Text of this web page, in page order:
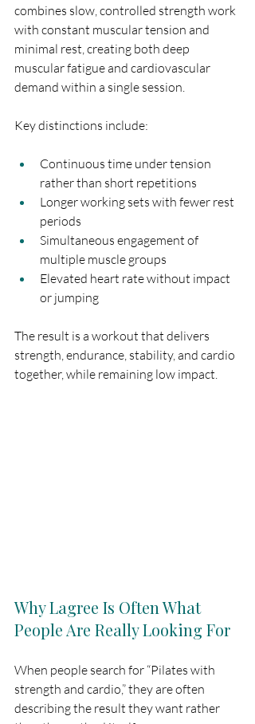
combines slow, controlled strength work
with constant muscular tension and
minimal rest, creating both deep
muscular fatigue and cardiovascular
demand within a single session.
Key distinctions include:
Continuous time under tension
rather than short repetitions
Longer working sets with fewer rest
periods
Simultaneous engagement of
multiple muscle groups
Elevated heart rate without impact
or jumping
The result is a workout that delivers
strength, endurance, stability, and cardio
together, while remaining low impact.
Why Lagree Is Often What
People Are Really Looking For
When people search for “Pilates with
strength and cardio,” they are often
describing the result they want rather